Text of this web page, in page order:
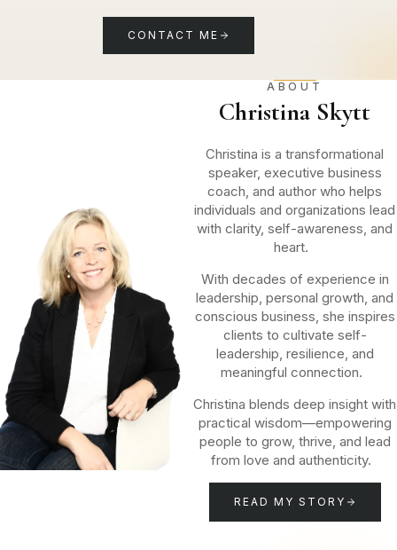
CONTACT ME
ABOUT
Christina Skytt
Christina is a transformational
speaker, executive business
coach, and author who helps
individuals and organizations lead
with clarity, self-awareness, and
heart.
With decades of experience in
leadership, personal growth, and
conscious business, she inspires
clients to cultivate self-
leadership, resilience, and
meaningful connection.
Christina blends deep insight with
practical wisdom—empowering
people to grow, thrive, and lead
from love and authenticity.
READ MY STORY